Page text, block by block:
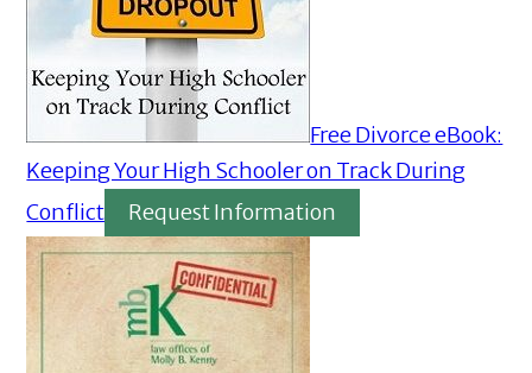
Free Divorce eBook:
Keeping Your High Schooler on Track During
Conflict
Request Information